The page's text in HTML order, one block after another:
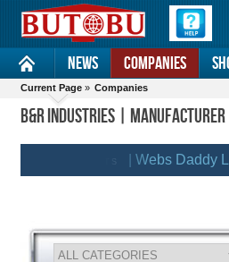
News Companies
Current Page » Companies
B&R INDUSTRIES | MANUFACTURER
| Webs Daddy LLC |